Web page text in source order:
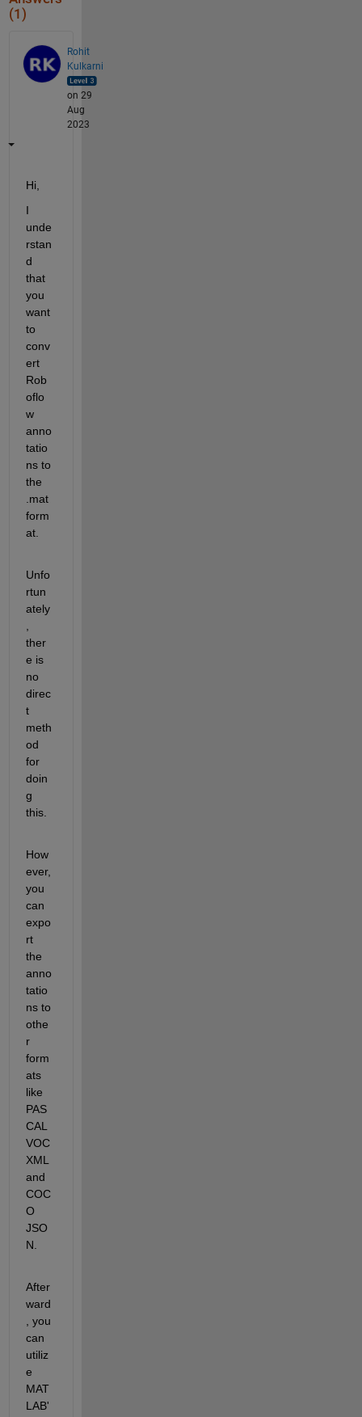
(1)
Rohit
Kulkarni
on 29
Aug
2023
Hi,
I
unde
rstan
d
that
you
want
to
conv
ert
Rob
oflo
w
anno
tatio
ns to
the
.mat
form
at.
Unfo
rtun
ately
ther
e is
no
direc
t
meth
od
for
doin
g
this.
How
ever,
you
can
expo
rt
the
anno
tatio
ns to
othe
r
form
ats
like
PAS
CAL
VOC
XML
and
COC
O
JSO
N.
After
ward
, you
can
utiliz
e
MAT
LAB'